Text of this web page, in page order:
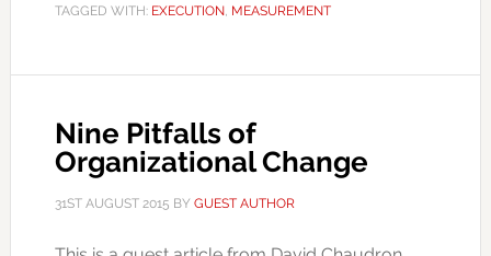
TAGGED WITH: EXECUTION, MEASUREMENT
Nine Pitfalls of
Organizational Change
31ST AUGUST 2015 BY GUEST AUTHOR